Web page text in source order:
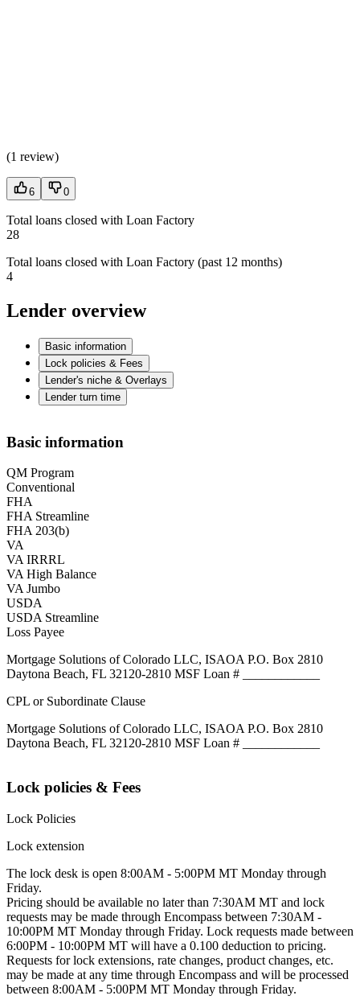
(1 review)
6 0
Total loans closed with Loan Factory
28
Total loans closed with Loan Factory (past 12 months)
4
Lender overview
Basic information
Lock policies & Fees
Lender's niche & Overlays
Lender turn time
Basic information
QM Program
Conventional
FHA
FHA Streamline
FHA 203(b)
VA
VA IRRRL
VA High Balance
VA Jumbo
USDA
USDA Streamline
Loss Payee
Mortgage Solutions of Colorado LLC, ISAOA P.O. Box 2810
Daytona Beach, FL 32120-2810 MSF Loan # ____________
CPL or Subordinate Clause
Mortgage Solutions of Colorado LLC, ISAOA P.O. Box 2810
Daytona Beach, FL 32120-2810 MSF Loan # ____________
Lock policies & Fees
Lock Policies
Lock extension
The lock desk is open 8:00AM - 5:00PM MT Monday through
Friday.
Pricing should be available no later than 7:30AM MT and lock
requests may be made through Encompass between 7:30AM -
10:00PM MT Monday through Friday. Lock requests made between
6:00PM - 10:00PM MT will have a 0.100 deduction to pricing.
Requests for lock extensions, rate changes, product changes, etc.
may be made at any time through Encompass and will be processed
between 8:00AM - 5:00PM MT Monday through Friday.